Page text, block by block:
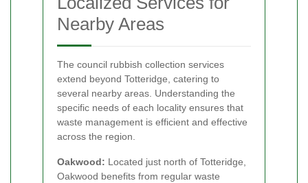
Nearby Areas
The council rubbish collection services
extend beyond Totteridge, catering to
several nearby areas. Understanding the
specific needs of each locality ensures that
waste management is efficient and effective
across the region.
Oakwood: Located just north of Totteridge,
Oakwood benefits from regular waste